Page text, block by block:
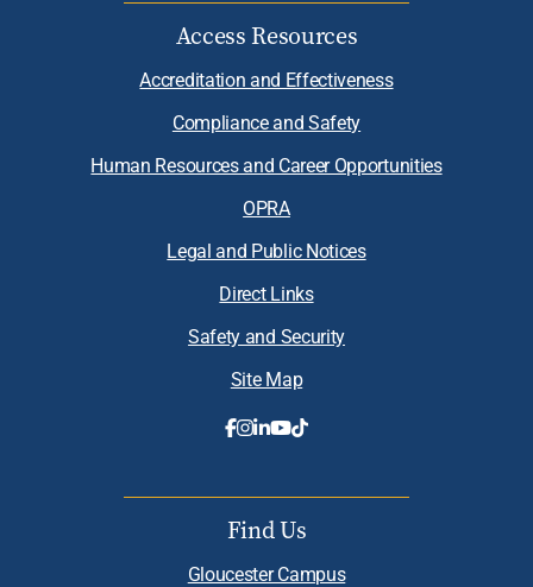
Access Resources
Accreditation and Effectiveness
Compliance and Safety
Human Resources and Career Opportunities
OPRA
Legal and Public Notices
Direct Links
Safety and Security
Site Map
Find Us
Gloucester Campus